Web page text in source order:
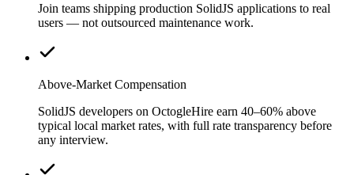
Join teams shipping production SolidJS applications to real
users — not outsourced maintenance work.
Above-Market Compensation
SolidJS developers on OctogleHire earn 40–60% above
typical local market rates, with full rate transparency before
any interview.